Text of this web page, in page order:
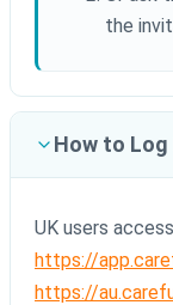
the
How to Log
UK users
https://
https://